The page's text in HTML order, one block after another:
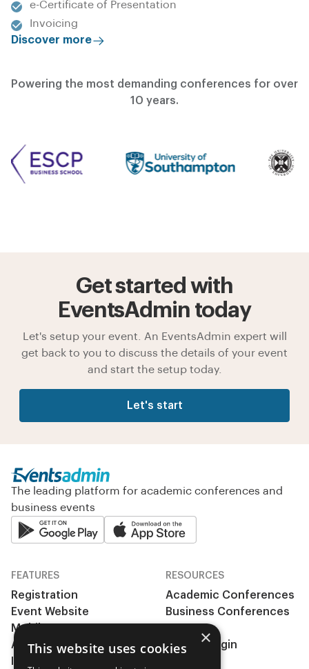
e-Certificate of Presentation
Invoicing
Discover more
Powering the most demanding conferences for over
10 years.
Get started with
EventsAdmin today
Let's setup your event. An EventsAdmin expert will
get back to you to discuss the details of your event
and start the setup today.
Let's start
The leading platform for academic conferences and
business events
FEATURES
Registration
Event Website
Mobile App
Abstract management
RESOURCES
Academic Conferences
Business Conferences
& Events
Clients Login
×
This website uses cookies